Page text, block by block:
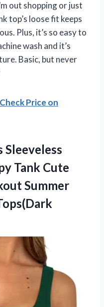
out shopping or just
top’s loose fit keeps
Plus, it’s so easy to
wash and it’s
Basic, but never
Check Price on
Sleeveless
Tank Cute
Summer